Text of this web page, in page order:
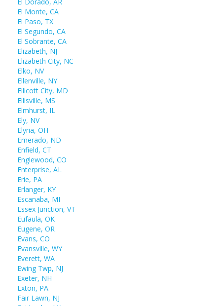
El Monte, CA
El Paso, TX
El Segundo, CA
El Sobrante, CA
Elizabeth, NJ
Elizabeth City, NC
Elko, NV
Ellenville, NY
Ellicott City, MD
Ellisville, MS
Elmhurst, IL
Ely, NV
Elyria, OH
Emerado, ND
Enfield, CT
Englewood, CO
Enterprise, AL
Erie, PA
Erlanger, KY
Escanaba, MI
Essex Junction, VT
Eufaula, OK
Eugene, OR
Evans, CO
Evansville, WY
Everett, WA
Ewing Twp, NJ
Exeter, NH
Exton, PA
Fair Lawn, NJ